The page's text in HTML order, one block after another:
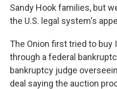
Sandy Hook families, but
the U.S. legal system's
The Onion first tried to buy
through a federal
bankruptcy judge
deal saying the auction